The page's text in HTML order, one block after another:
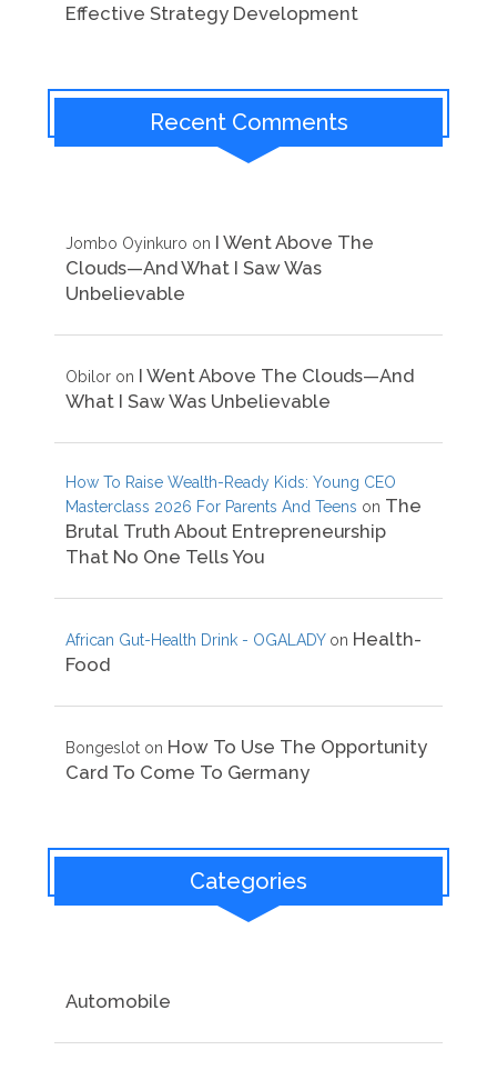
Effective Strategy Development
Recent Comments
Jombo Oyinkuro on I Went Above The
Clouds—And What I Saw Was
Unbelievable
Obilor on I Went Above The Clouds—And
What I Saw Was Unbelievable
How To Raise Wealth-Ready Kids: Young CEO
Masterclass 2026 For Parents And Teens on The
Brutal Truth About Entrepreneurship
That No One Tells You
African Gut-Health Drink - OGALADYon Health-
Food
Bongeslot on How To Use The Opportunity
Card To Come To Germany
Categories
Automobile